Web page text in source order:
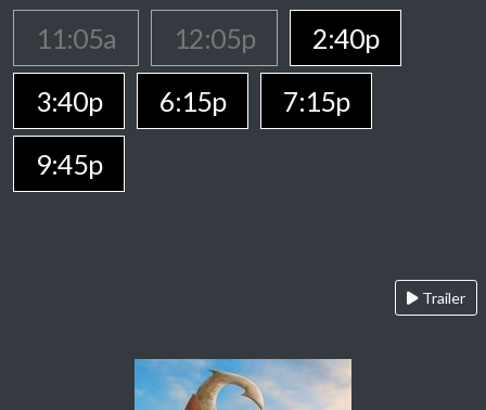
11:05a 12:05p
2:40p
3:40p
6:15p
7:15p
9:45p
Trailer